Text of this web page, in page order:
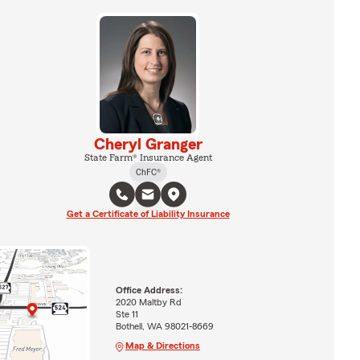
Cheryl Granger
State Farm® Insurance Agent
ChFC®
Get a Certificate of Liability Insurance
Office Address:
2020 Maltby Rd
Ste 11
Bothell, WA 98021-8669
Map & Directions